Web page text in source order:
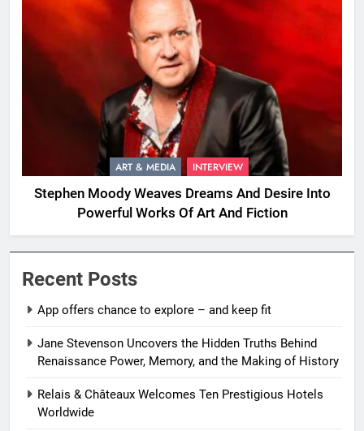
ART & MEDIA INTERVIEW
Stephen Moody Weaves Dreams And Desire Into
Powerful Works Of Art And Fiction
Recent Posts
App offers chance to explore – and keep fit
Jane Stevenson Uncovers the Hidden Truths Behind
Renaissance Power, Memory, and the Making of History
Relais & Châteaux Welcomes Ten Prestigious Hotels
Worldwide